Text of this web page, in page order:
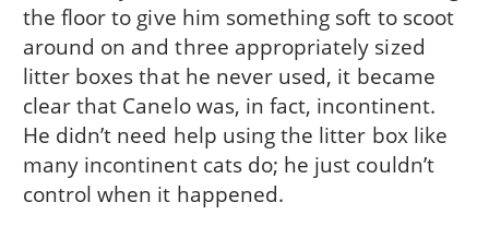
the floor to give him something soft to scoot
around on and three appropriately sized
litter boxes that he never used, it became
clear that Canelo was, in fact, incontinent.
He didn’t need help using the litter box like
many incontinent cats do; he just couldn’t
control when it happened.